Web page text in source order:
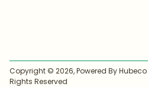
Copyright © 2026, Powered By
Rights Reserved